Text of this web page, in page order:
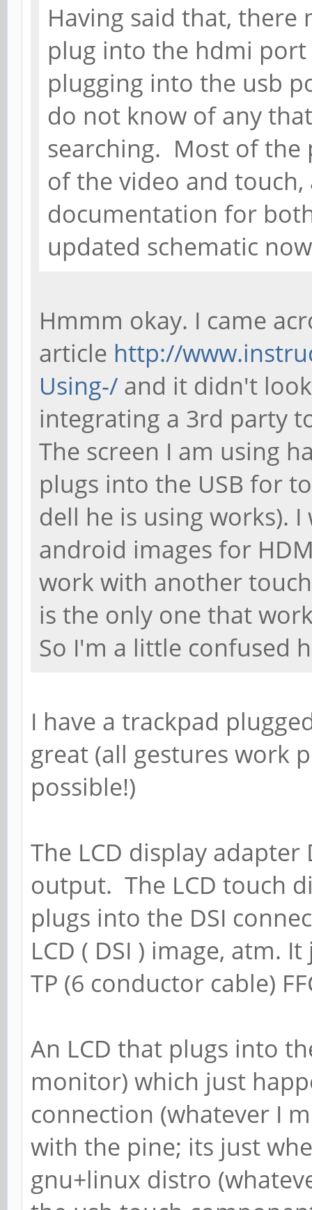
Having said that, there
plug into the hdmi
plugging into the usb
do not know of any
searching. Most of the
of the video and
documentation for
updated schematic
Hmmm okay. I came
article http://
Using-/ and it didn't
integrating a 3rd party
The screen I am using
plugs into the USB for
dell he is using works).
android images for
work with another
is the only one that
So I'm a little confused
I have a trackpad
great (all gestures work
possible!)
The LCD display
output. The LCD touch
plugs into the DSI
LCD ( DSI ) image, atm.
TP (6 conductor cable)
An LCD that plugs into
monitor) which just
connection (whatever I
with the pine; its just
gnu+linux distro